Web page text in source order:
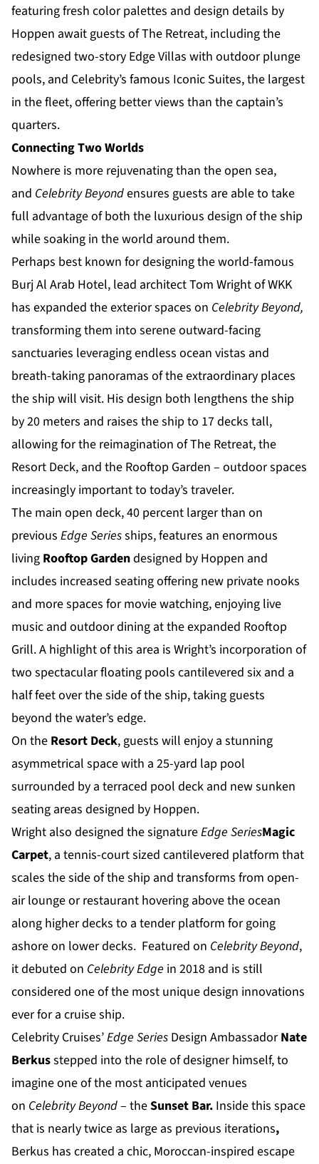
featuring fresh color palettes and design details by
Hoppen await guests of The Retreat, including the
redesigned two-story Edge Villas with outdoor plunge
pools, and Celebrity’s famous Iconic Suites, the largest
in the fleet, offering better views than the captain’s
quarters.
Connecting Two Worlds
Nowhere is more rejuvenating than the open sea,
and Celebrity Beyondensures guests are able to take
full advantage of both the luxurious design of the ship
while soaking in the world around them.
Perhaps best known for designing the world-famous
Burj Al Arab Hotel, lead architect Tom Wright of WKK
has expanded the exterior spaces on Celebrity Beyond,
transforming them into serene outward-facing
sanctuaries leveraging endless ocean vistas and
breath-taking panoramas of the extraordinary places
the ship will visit. His design both lengthens the ship
by 20 meters and raises the ship to 17 decks tall,
allowing for the reimagination of The Retreat, the
Resort Deck, and the Rooftop Garden – outdoor spaces
increasingly important to today’s traveler.
The main open deck, 40 percent larger than on
previous Edge Seriesships, features an enormous
living Rooftop Gardendesigned by Hoppen and
includes increased seating offering new private nooks
and more spaces for movie watching, enjoying live
music and outdoor dining at the expanded Rooftop
Grill. A highlight of this area is Wright’s incorporation of
two spectacular floating pools cantilevered six and a
half feet over the side of the ship, taking guests
beyond the water’s edge.
On the Resort Deck, guests will enjoy a stunning
asymmetrical space with a 25-yard lap pool
surrounded by a terraced pool deck and new sunken
seating areas designed by Hoppen.
Wright also designed the signatureEdge SeriesMagic
Carpet, a tennis-court sized cantilevered platform that
scales the side of the ship and transforms from open-
air lounge or restaurant hovering above the ocean
along higher decks to a tender platform for going
ashore on lower decks. Featured on Celebrity Beyond,
it debuted on Celebrity Edge in 2018 and is still
considered one of the most unique design innovations
ever for a cruise ship.
Celebrity Cruises’Edge Series Design AmbassadorNate
Berkusstepped into the role of designer himself, to
imagine one of the most anticipated venues
on Celebrity Beyond– theSunset Bar. Inside this space
that is nearly twice as large as previous iterations,
Berkus has created a chic, Moroccan-inspired escape